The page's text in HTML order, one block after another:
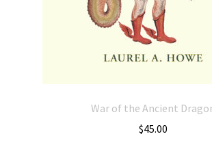
War of the Ancient
$45.00